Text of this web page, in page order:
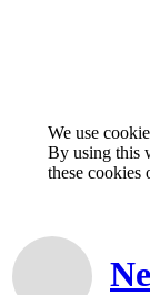
We use
By using this
these cookies